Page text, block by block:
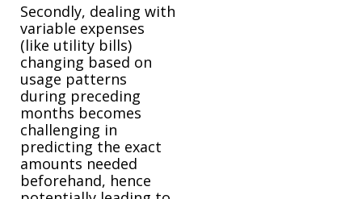
Secondly, dealing with
variable expenses
(like utility bills)
changing based on
usage patterns
during preceding
months becomes
challenging in
predicting the exact
amounts needed
beforehand, hence